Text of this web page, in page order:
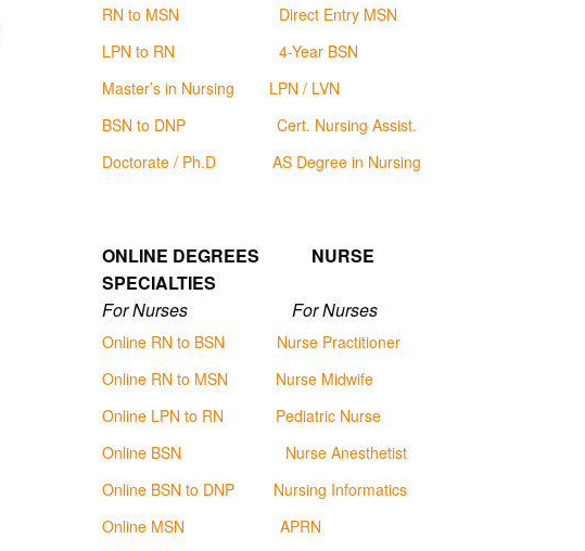
RN to MSN
Direct Entry MSN
LPN to RN
4-Year BSN
Master’s in Nursing
LPN / LVN
BSN to DNP
Cert. Nursing Assist.
Doctorate / Ph.D
AS Degree in Nursing
ONLINE DEGREES NURSE
SPECIALTIES
For Nurses For Nurses
Online RN to BSN
Nurse Practitioner
Online RN to MSN
Nurse Midwife
Online LPN to RN
Pediatric Nurse
Online BSN
Nurse Anesthetist
Online BSN to DNP
Nursing Informatics
Online MSN
APRN